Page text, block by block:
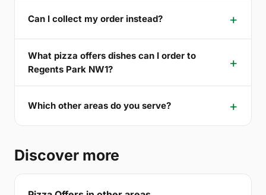
Can I collect my order instead?
What pizza offers dishes can I order to
Regents Park NW1?
Which other areas do you serve?
Discover more